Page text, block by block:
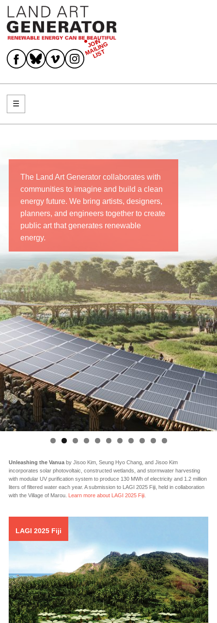
JOIN
MAILING
LIST
Join Mailing List
Menu
☰
Solar Eco Systemby Antonio Maccà and Flavio Masi incorporates various kinds of
thin film and polycrystalline solar photovoltaic panels in custom module forms to
generate 1,000 MWh each year. A submission to LAGI 2010 for the Abu Dhabi site
near Masdar City, the artwork celebrates the U.A.E. by displaying abstracted
interpretations of the planets around a golden PV Sun in their relative positions on
The Land Art Generator collaborates with
communities to imagine and build a clean
energy future. We bring artists, designers,
planners, and engineers together to create
public art that generates renewable
energy.